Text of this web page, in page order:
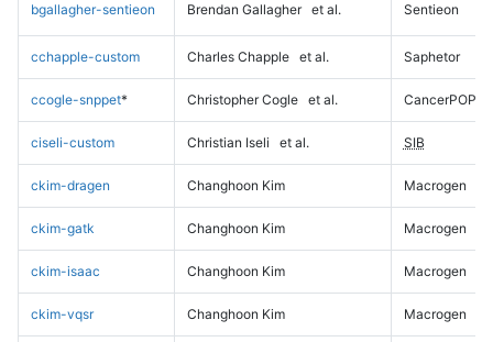
bgallagher-sentieon Brendan Gallagher et al. Sentieon
cchapple-custom Charles Chapple et al. Saphetor
ccogle-snppet* Christopher Cogle et al. CancerPOP
ciseli-custom Christian Iseli et al. SIB
ckim-dragen Changhoon Kim Macrogen
ckim-gatk Changhoon Kim Macrogen
ckim-isaac Changhoon Kim Macrogen
ckim-vqsr Changhoon Kim Macrogen